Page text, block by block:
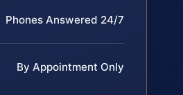
Phones Answered 24/7
By Appointment Only